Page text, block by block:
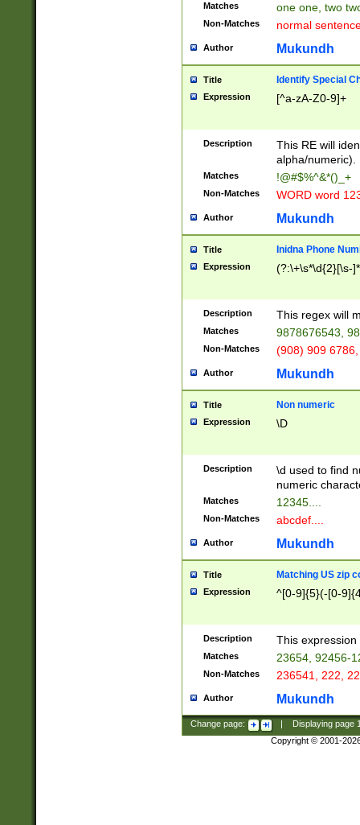
Matches one one, two
Non-Matches normal
Author Mukundh
Title Identify Special
Expression [^a-zA-Z0-9]+
Description
This RE will
alpha/numeric).
Matches !@#$%^&*()_+
Non-Matches WORD word
Author Mukundh
Title Inidna Phone
Expression (?:\+\s*\d{2}[\s-
Description This regex will
Matches 9878676543,
Non-Matches (908) 909
Author Mukundh
Title Non numeric
Expression \D
Description
\d used to find
numeric
Matches 12345....
Non-Matches abcdef....
Author Mukundh
Title Matching US zip
Expression ^[0-9]{5}(-[0-
Description This
Matches 23654, 92456-
Non-Matches 236541, 222,
Author Mukundh
Change page: Displaying page
Copyright © 2001-